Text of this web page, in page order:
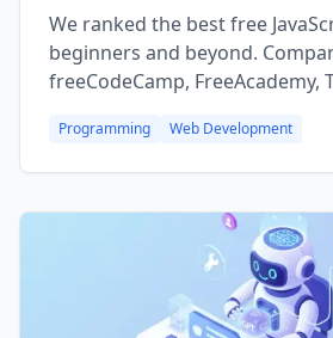
We ranked the best free
beginners and beyond.
freeCodeCamp, FreeAcademy,
Programming Web Development